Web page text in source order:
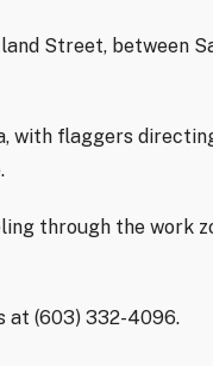
Street, between
flaggers
through the work
at (603) 332-4096.